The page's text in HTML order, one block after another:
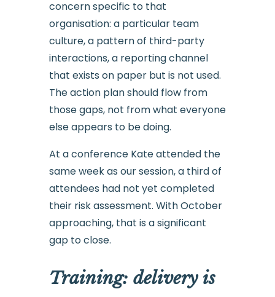
concern specific to that
organisation: a particular team
culture, a pattern of third-party
interactions, a reporting channel
that exists on paper but is not used.
The action plan should flow from
those gaps, not from what everyone
else appears to be doing.
At a conference Kate attended the
same week as our session, a third of
attendees had not yet completed
their risk assessment. With October
approaching, that is a significant
gap to close.
Training: delivery is